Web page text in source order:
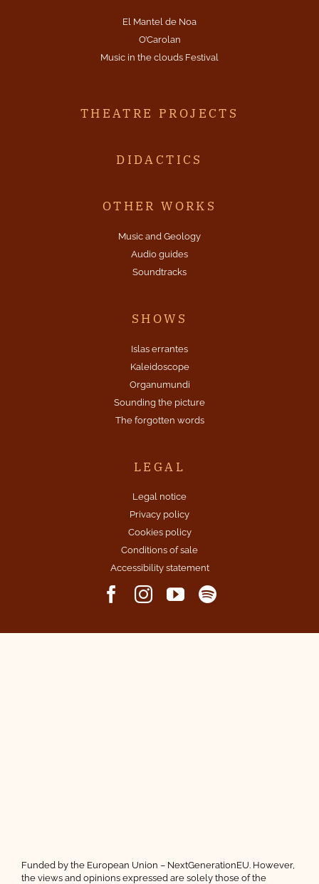
El Mantel de Noa
O’Carolan
Music in the clouds Festival
SHOWS
Islas errantes
Kaleidoscope
Organumundi
Sounding the picture
The forgotten words
THEATRE PROJECTS
DIDACTICS
OTHER WORKS
Music and Geology
Audio guides
Soundtracks
LEGAL
Legal notice
Privacy policy
Cookies policy
Conditions of sale
Accessibility statement
Funded by the European Union – NextGenerationEU. However,
the views and opinions expressed are solely those of the